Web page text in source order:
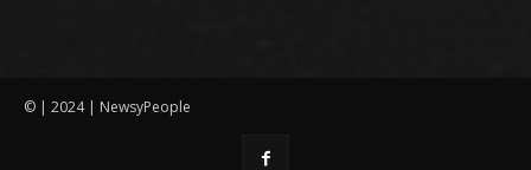
© | 2024 | NewsyPeople